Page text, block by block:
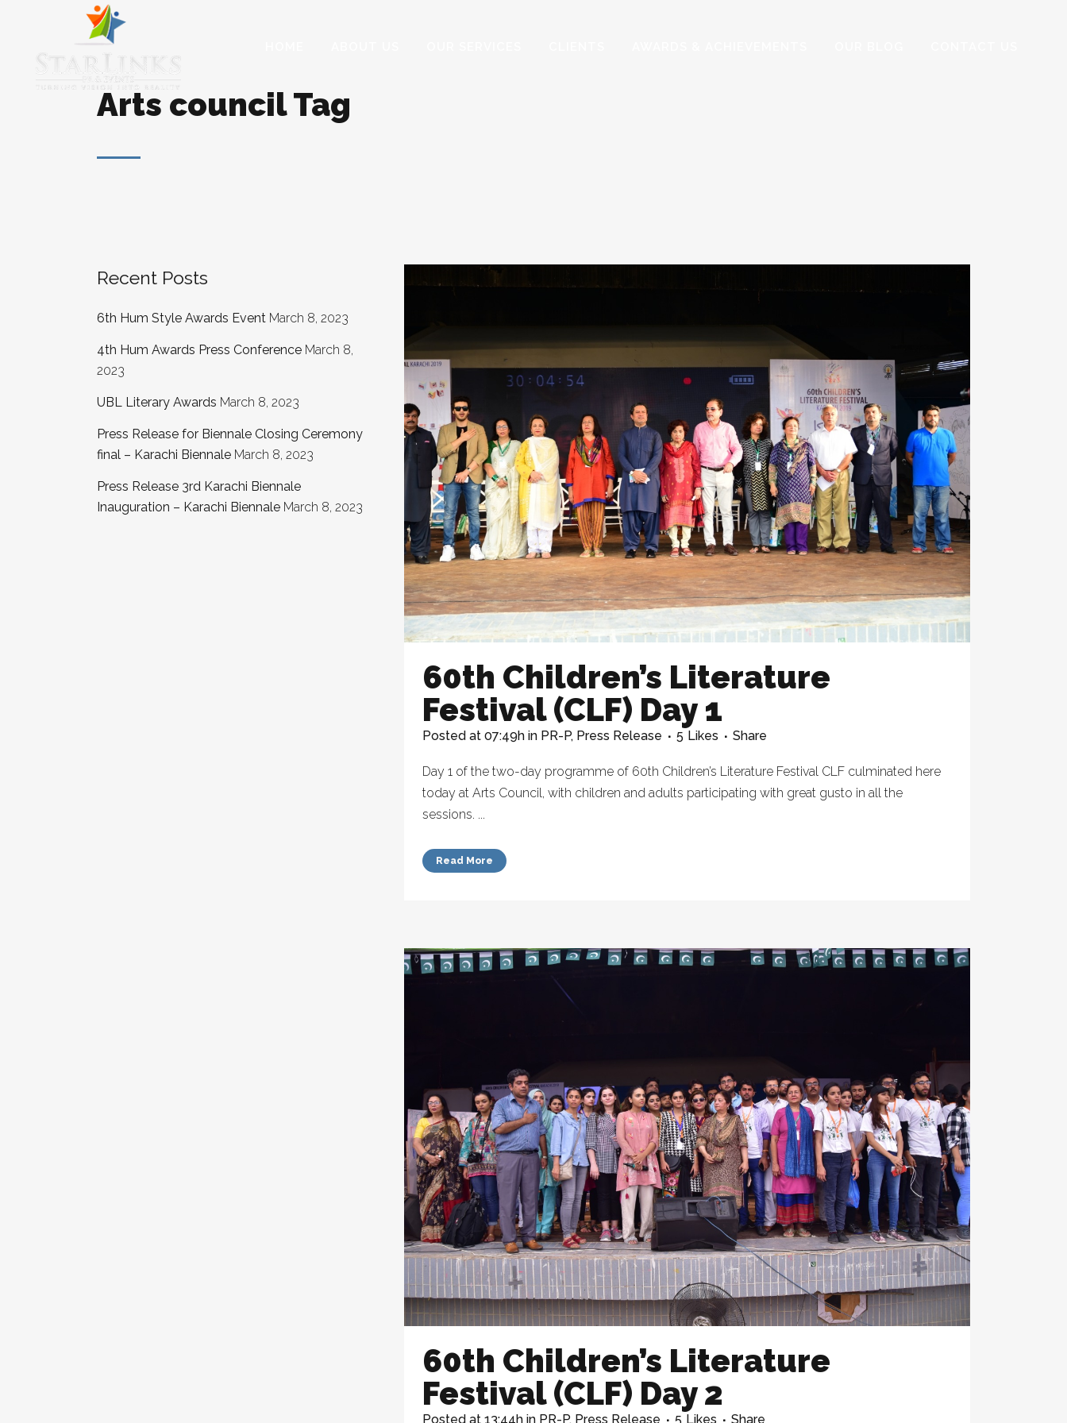
Arts council Tag
Recent Posts
6th Hum Style Awards Event March 8, 2023
4th Hum Awards Press Conference March 8,
2023
UBL Literary Awards March 8, 2023
Press Release for Biennale Closing Ceremony
final – Karachi Biennale March 8, 2023
Press Release 3rd Karachi Biennale
Inauguration – Karachi Biennale March 8, 2023
60th Children’s Literature
Festival (CLF) Day 1
Posted at 07:49hin PR-P, Press Release 5 Likes Share
Day 1 of the two-day programme of 60th Children’s Literature Festival CLF culminated here
today at Arts Council, with children and adults participating with great gusto in all the
sessions. ...
Read More
60th Children’s Literature
Festival (CLF) Day 2
Posted at 13:44hin PR-P, Press Release 5 Likes Share